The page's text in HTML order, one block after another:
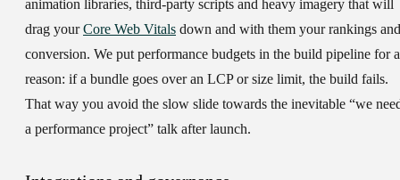
animation libraries, third-party scripts and heavy imagery that will
drag yourCore Web Vitals down and with them your rankings and
conversion. We put performance budgets in the build pipeline for a
reason: if a bundle goes over an LCP or size limit, the build fails.
That way you avoid the slow slide towards the inevitable “we
a performance project” talk after launch.